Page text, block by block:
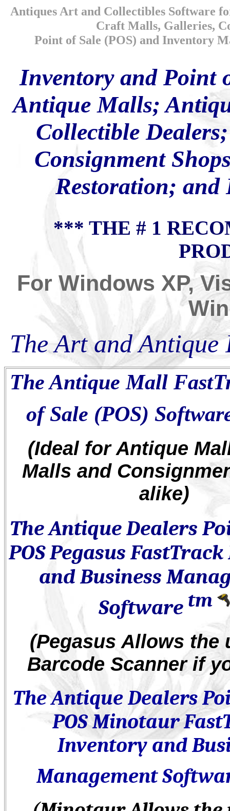
Antiques Art and Collectibles Software
Craft Malls, Galleries,
Point of Sale (POS) and Inventory
Inventory and Point
Antique Malls;
Collectible
Consignment
Restoration; and
*** THE # 1
For Windows XP,
The Artand Antique
The Antique Mall
of Sale (POS)
(Ideal for Antique
Malls and
alike)
The Antique Dealers
POS Pegasus
and Business
Software tm
(Pegasus Allows the
Barcode Scanner if
The Antique Dealers
POSMinotaur
Inventory and
Management